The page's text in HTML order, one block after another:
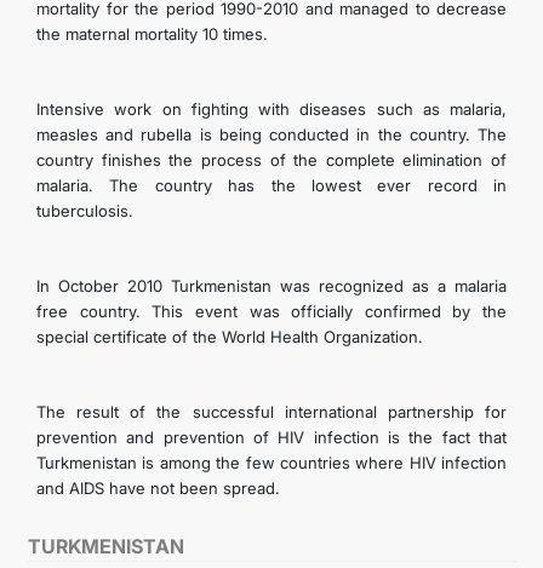
TURKMENISTAN
mortality for the period 1990-2010 and managed to decrease
the maternal mortality 10 times.
Intensive work on fighting with diseases such as malaria,
measles and rubella is being conducted in the country. The
country finishes the process of the complete elimination of
malaria. The country has the lowest ever record in
tuberculosis.
In October 2010 Turkmenistan was recognized as a malaria
free country. This event was officially confirmed by the
special certificate of the World Health Organization.
The result of the successful international partnership for
prevention and prevention of HIV infection is the fact that
Turkmenistan is among the few countries where HIV infection
and AIDS have not been spread.